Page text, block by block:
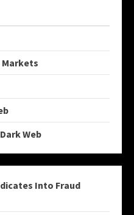
Markets
Web
Into Fraud